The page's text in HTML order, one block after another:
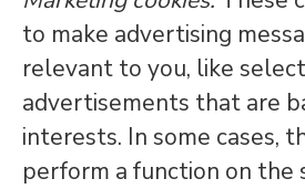
to make advertising
relevant to you, like
advertisements that are
interests. In some cases,
perform a function on the